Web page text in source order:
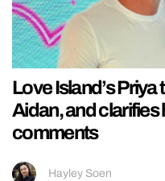
Love Island’s
Aidan, and clarifies
comments
Hayley Soen